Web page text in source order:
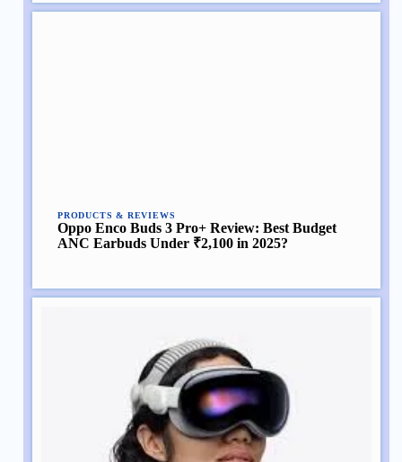
PRODUCTS & REVIEWS
Oppo Enco Buds 3 Pro+ Review: Best Budget
ANC Earbuds Under ₹2,100 in 2025?